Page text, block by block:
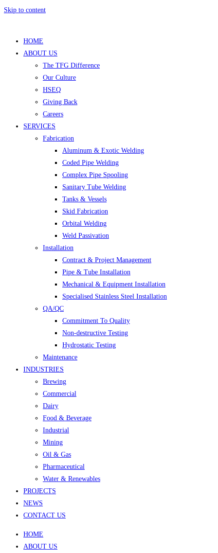
Skip to content
HOME
ABOUT US
The TFG Difference
Our Culture
HSEQ
Giving Back
Careers
SERVICES
Fabrication
Aluminum & Exotic Welding
Coded Pipe Welding
Complex Pipe Spooling
Sanitary Tube Welding
Tanks & Vessels
Skid Fabrication
Orbital Welding
Weld Passivation
Installation
Contract & Project Management
Pipe & Tube Installation
Mechanical & Equipment Installation
Specialised Stainless Steel Installation
QA/QC
Commitment To Quality
Non-destructive Testing
Hydrostatic Testing
Maintenance
INDUSTRIES
Brewing
Commercial
Dairy
Food & Beverage
Industrial
Mining
Oil & Gas
Pharmaceutical
Water & Renewables
PROJECTS
NEWS
CONTACT US
HOME
ABOUT US